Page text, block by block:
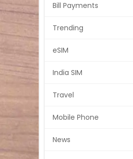
Bill Payments
Trending
eSIM
India SIM
Travel
Mobile Phone
News